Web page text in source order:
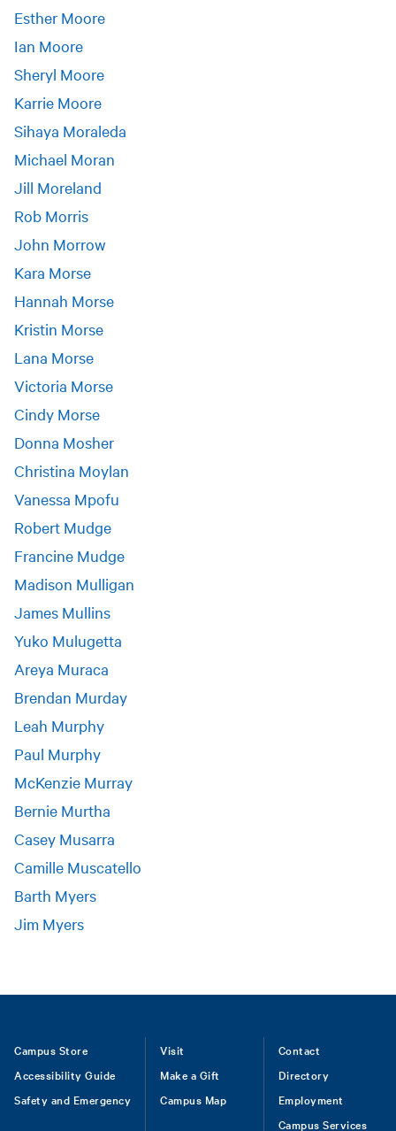
Esther Moore
Ian Moore
Sheryl Moore
Karrie Moore
Sihaya Moraleda
Michael Moran
Jill Moreland
Rob Morris
John Morrow
Kara Morse
Hannah Morse
Kristin Morse
Lana Morse
Victoria Morse
Cindy Morse
Donna Mosher
Christina Moylan
Vanessa Mpofu
Robert Mudge
Francine Mudge
Madison Mulligan
James Mullins
Yuko Mulugetta
Areya Muraca
Brendan Murday
Leah Murphy
Paul Murphy
McKenzie Murray
Bernie Murtha
Casey Musarra
Camille Muscatello
Barth Myers
Jim Myers
Footer
Campus Store
Accessibility Guide
Safety and Emergency
Visit
Make a Gift
Campus Map
Contact
Directory
Employment
Campus Services